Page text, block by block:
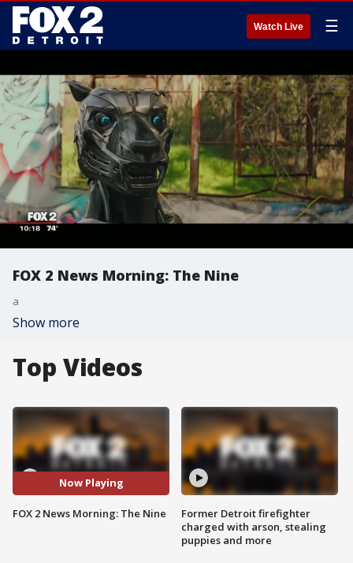
Watch Live ☰
FOX 2 News Morning: The Nine
a
Show more
Top Videos
Now Playing
FOX 2 News Morning: The Nine
Former Detroit firefighter
charged with arson, stealing
puppies and more